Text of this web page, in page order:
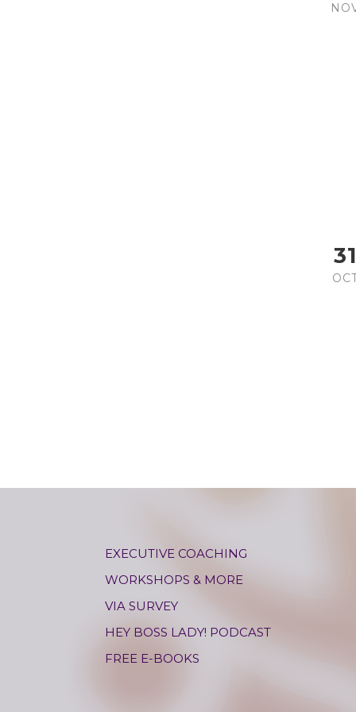
EXECUTIVE COACHING
WORKSHOPS & MORE
VIA SURVEY
HEY BOSS LADY! PODCAST
FREE E-BOOKS